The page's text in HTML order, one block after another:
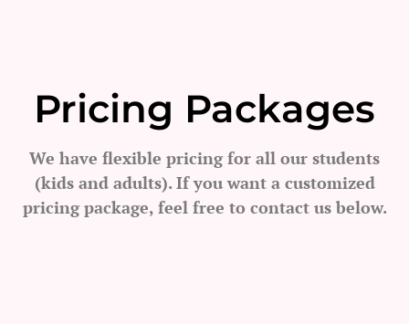
Pricing Packages
We have flexible pricing for all our students
(kids and adults). If you want a customized
pricing package, feel free to contact us below.